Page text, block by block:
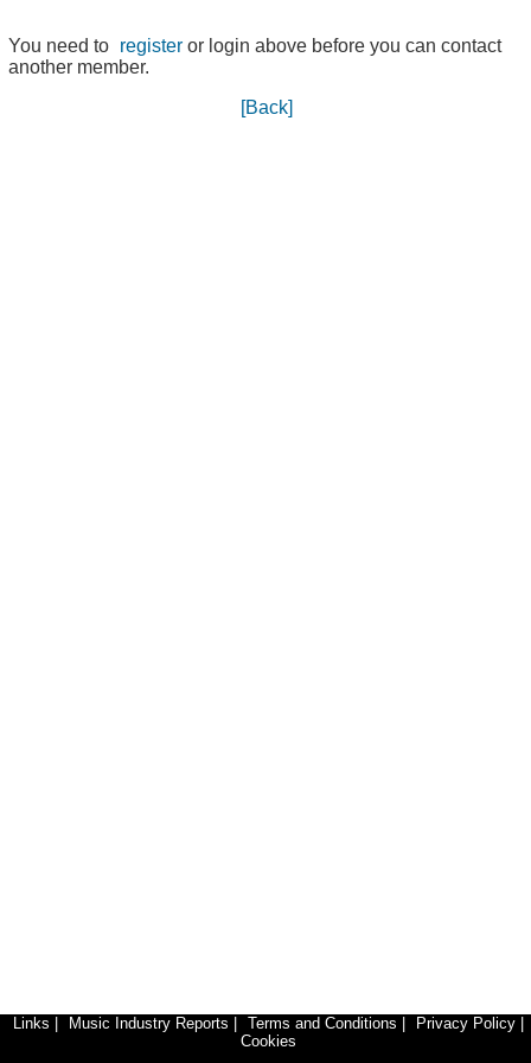
You need to register or login above before you can contact
another member.
[Back]
Links Music Industry Reports Terms and Conditions Privacy Policy
Cookies